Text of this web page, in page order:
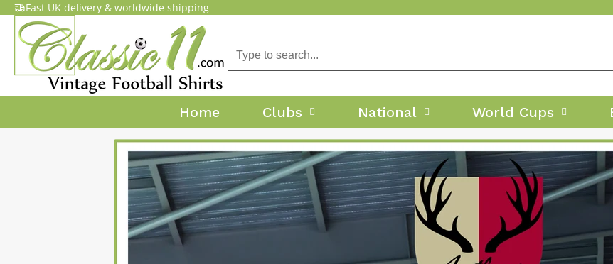
Fast UK delivery & worldwide shipping
Home Clubs National World Cups